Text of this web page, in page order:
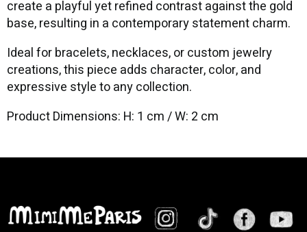
create a playful yet refined contrast against the gold
base, resulting in a contemporary statement charm.
Ideal for bracelets, necklaces, or custom jewelry
creations, this piece adds character, color, and
expressive style to any collection.
Product Dimensions: H: 1 cm / W: 2 cm